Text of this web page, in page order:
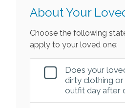
About Your
Choose the following
apply to your loved one:
Does your
dirty clothing or
outfit day after